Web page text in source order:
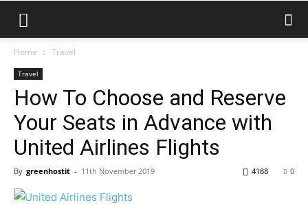
Home Travel
Travel
How To Choose and Reserve
Your Seats in Advance with
United Airlines Flights
By greenhostit - 11th November 2019 0
4188